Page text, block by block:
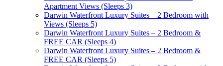
Apartment Views (Sleeps 3)
Darwin Waterfront Luxury Suites – 2 Bedroom with
Views (Sleeps 5)
Darwin Waterfront Luxury Suites – 2 Bedroom &
FREE CAR (Sleeps 4)
Darwin Waterfront Luxury Suites – 2 Bedroom &
FREE CAR (Sleeps 5)